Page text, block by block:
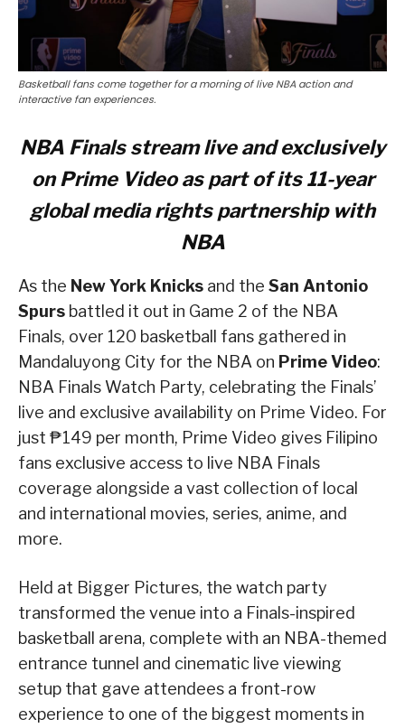
Basketball fans come together for a morning of live NBA action and
interactive fan experiences.
NBA Finals stream live and exclusively
on Prime Video as part of its 11-year
global media rights partnership with
NBA
As the New York Knicks and the San Antonio
Spurs battled it out in Game 2 of the NBA
Finals, over 120 basketball fans gathered in
Mandaluyong City for the NBA on Prime Video:
NBA Finals Watch Party, celebrating the Finals’
live and exclusive availability on Prime Video. For
just ₱149 per month, Prime Video gives Filipino
fans exclusive access to live NBA Finals
coverage alongside a vast collection of local
and international movies, series, anime, and
more.
Held at Bigger Pictures, the watch party
transformed the venue into a Finals-inspired
basketball arena, complete with an NBA-themed
entrance tunnel and cinematic live viewing
setup that gave attendees a front-row
experience to one of the biggest moments in